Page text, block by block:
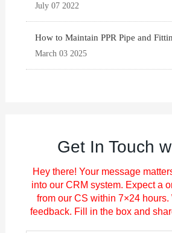
July 07 2022
How to Maintain PPR Pipe and
March 03 2025
Get In Touch
Hey there! Your message
into our CRM system. Expect a
from our CS within 7×24
feedback. Fill in the box and